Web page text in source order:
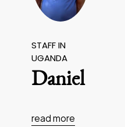
STAFF IN
UGANDA
Daniel
read more